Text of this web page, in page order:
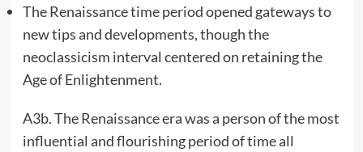
The Renaissance time period opened gateways to
new tips and developments, though the
neoclassicism interval centered on retaining the
Age of Enlightenment.
A3b. The Renaissance era was a person of the most
influential and flourishing period of time all